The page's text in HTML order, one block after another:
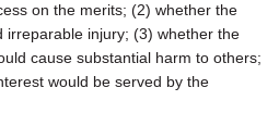
on the merits; (2) whether the
irreparable injury; (3) whether the
cause substantial harm to others;
would be served by the